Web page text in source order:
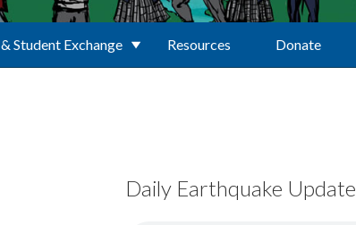
Student Exchange Resources Donate
Daily Earthquake Update